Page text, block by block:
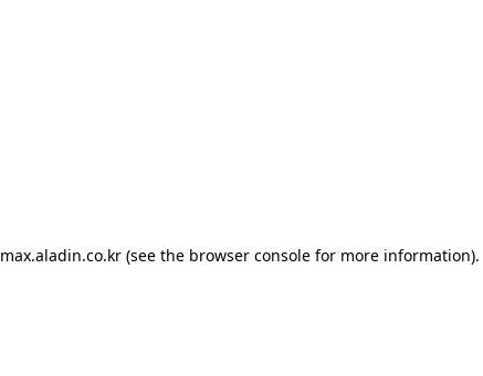
max.aladin.co.kr (see the browser console for more information).